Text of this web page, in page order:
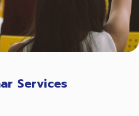
Services